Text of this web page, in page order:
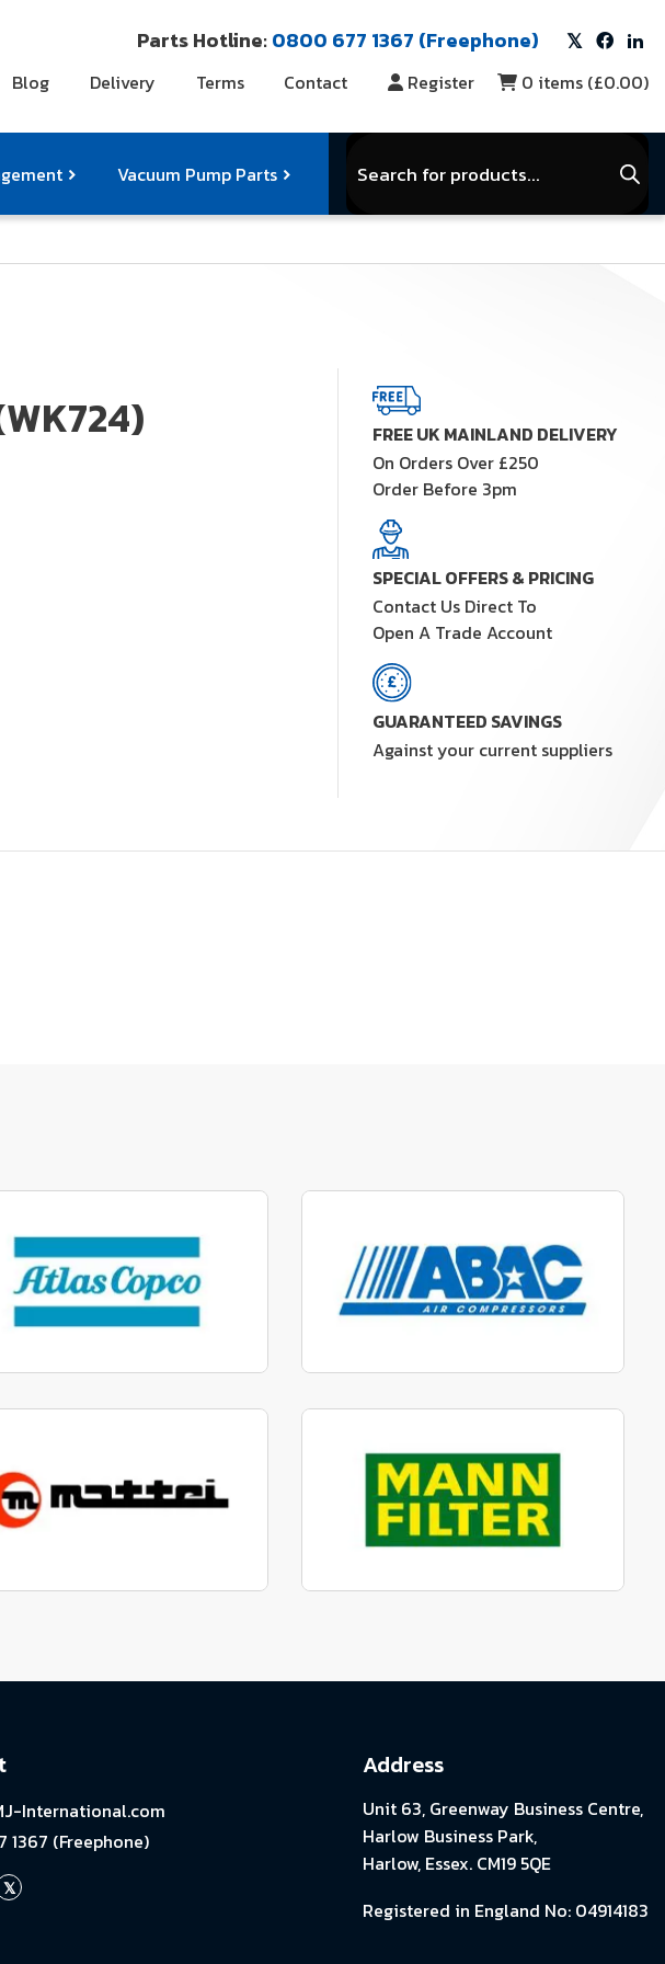
Parts Hotline:0800 677 1367 (Freephone)
Blog Delivery Terms Contact Register 0 items (£0.00)
View Full Range
Vacuum Pump Parts
Products
FREE UK MAINLAND DELIVERY
On Orders Over £250
Order Before 3pm
SPECIAL OFFERS & PRICING
Contact Us Direct To
Open A Trade Account
GUARANTEED SAVINGS
Against your current suppliers
View range View range
International.com
(Freephone)
Address
Unit 63, Greenway Business Centre,
Harlow Business Park,
Harlow, Essex. CM19 5QE
Registered in England No: 04914183